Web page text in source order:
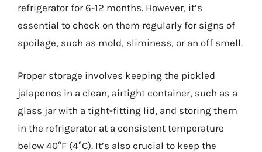
refrigerator for 6-12 months. However, it’s
essential to check on them regularly for signs of
spoilage, such as mold, sliminess, or an off smell.
Proper storage involves keeping the pickled
jalapenos in a clean, airtight container, such as a
glass jar with a tight-fitting lid, and storing them
in the refrigerator at a consistent temperature
below 40°F (4°C). It’s also crucial to keep the